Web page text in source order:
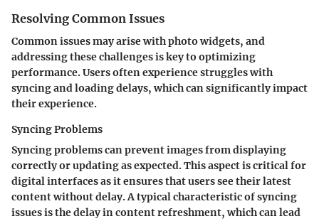
Resolving Common Issues
Common issues may arise with photo widgets, and
addressing these challenges is key to optimizing
performance. Users often experience struggles with
syncing and loading delays, which can significantly impact
their experience.
Syncing Problems
Syncing problems can prevent images from displaying
correctly or updating as expected. This aspect is critical for
digital interfaces as it ensures that users see their latest
content without delay. A typical characteristic of syncing
issues is the delay in content refreshment, which can lead